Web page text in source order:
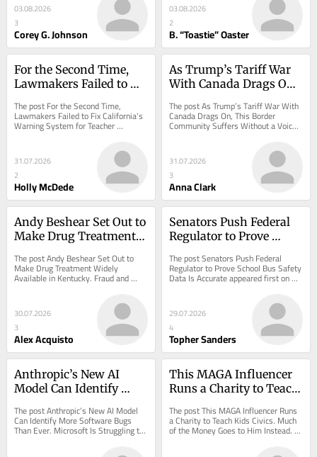
03.08.2026
3
Corey G. Johnson
03.08.2026
2
B. “Toastie” Oaster
For the Second Time,
Lawmakers Failed to
System for Teacher
Misconduct
The post For the Second Time,
Lawmakers Failed to Fix California’s
Warning System for Teacher
Misconduct appeared first on
31.07.2026
2
Holly McDede
As Trump’s Tariff War
With Canada Drags On,
Suffers Without a Voice
The post As Trump’s Tariff War With
Canada Drags On, This Border
Community Suffers Without a Voice
appeared first on ProPublica.
31.07.2026
3
Anna Clark
Andy Beshear Set Out to
Make Drug Treatment
Kentucky. Fraud and
Abuse Followed.
The post Andy Beshear Set Out to
Make Drug Treatment Widely
Available in Kentucky. Fraud and
Abuse Followed. appeared first on
30.07.2026
3
Alex Acquisto
Senators Push Federal
Regulator to Prove
Is Accurate
The post Senators Push Federal
Regulator to Prove School Bus Safety
Data Is Accurate appeared first on
29.07.2026
4
Topher Sanders
Anthropic’s New AI
Model Can Identify
Than Ever. Microsoft Is
Struggling to Fix Them
The post Anthropic’s New AI Model
Can Identify More Software Bugs
Than Ever. Microsoft Is Struggling to
Fix Them Fast Enough. appeared first
This MAGA Influencer
Runs a Charity to Teach
Money Goes to Him
Instead.
The post This MAGA Influencer Runs
a Charity to Teach Kids Civics. Much
of the Money Goes to Him Instead.
appeared first on ProPublica.